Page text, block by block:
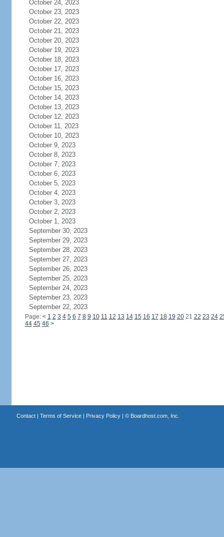
October 24, 2023
October 23, 2023
October 22, 2023
October 21, 2023
October 20, 2023
October 19, 2023
October 18, 2023
October 17, 2023
October 16, 2023
October 15, 2023
October 14, 2023
October 13, 2023
October 12, 2023
October 11, 2023
October 10, 2023
October 9, 2023
October 8, 2023
October 7, 2023
October 6, 2023
October 5, 2023
October 4, 2023
October 3, 2023
October 2, 2023
October 1, 2023
September 30, 2023
September 29, 2023
September 28, 2023
September 27, 2023
September 26, 2023
September 25, 2023
September 24, 2023
September 23, 2023
September 22, 2023
Page: < 1 2 3 4 5 6 7 8 9 10 11 12 13 14 15 16 17 18 19 2021 22 23 24
44 45 46 >
Contact| Terms of Service| Privacy Policy| © Boardhost.com, Inc.